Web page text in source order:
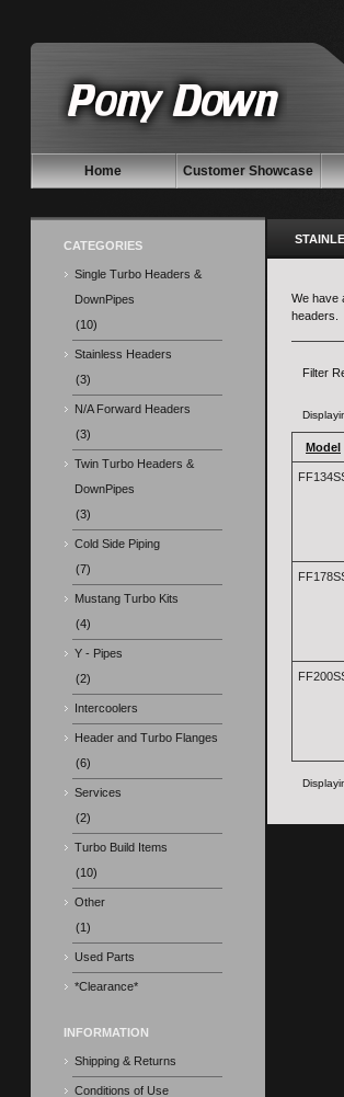
Home Customer Showcase
CATEGORIES
Single Turbo Headers &
DownPipes
(10)
Stainless Headers
(3)
N/A Forward Headers
(3)
Twin Turbo Headers &
DownPipes
(3)
Cold Side Piping
(7)
Mustang Turbo Kits
(4)
Y - Pipes
(2)
Intercoolers
Header and Turbo Flanges
(6)
Services
(2)
Turbo Build Items
(10)
Other
(1)
Used Parts
*Clearance*
INFORMATION
Shipping & Returns
Conditions of Use
We have
headers.
Filter
Model